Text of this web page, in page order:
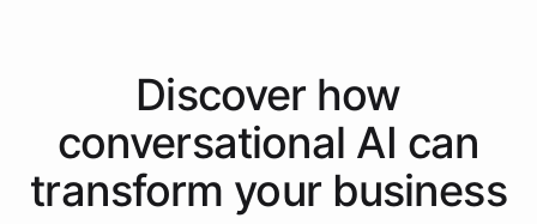
Discover how
conversational AI can
transform your business